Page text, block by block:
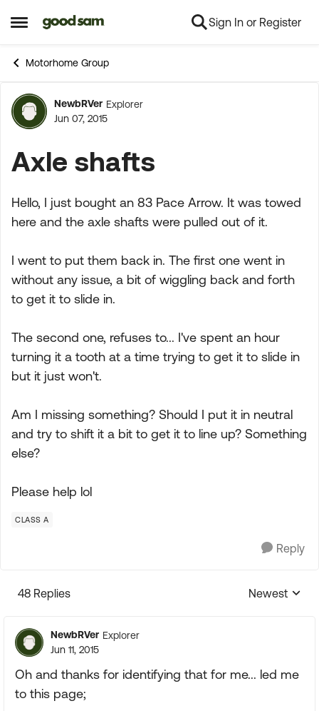
Open Side Menu
Skip to content Sign In or Register
Motorhome Group
Forum Discussion
NewbRVer Explorer
Jun 07, 2015
Axle shafts
Hello, I just bought an 83 Pace Arrow. It was towed
here and the axle shafts were pulled out of it.
I went to put them back in. The first one went in
without any issue, a bit of wiggling back and forth
to get it to slide in.
The second one, refuses to... I've spent an hour
turning it a tooth at a time trying to get it to slide in
but it just won't.
Am I missing something? Should I put it in neutral
and try to shift it a bit to get it to line up? Something
else?
Please help lol
CLASS A
Reply
48 Replies
Replies
Newest
NewbRVer Explorer
Jun 11, 2015
Oh and thanks for identifying that for me... led me
to this page;